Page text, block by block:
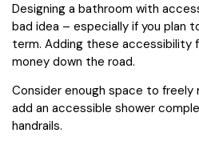
Designing a bathroom with
bad idea – especially if you plan
term. Adding these accessibility
money down the road.
Consider enough space to freely
add an accessible shower
handrails.